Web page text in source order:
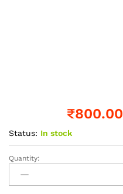
₹800.00
Status: In stock
Chia
seeds
wholesale
Quantity: